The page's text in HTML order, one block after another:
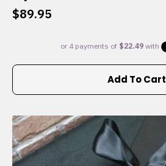
$89.95
Add To Cart